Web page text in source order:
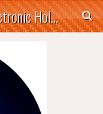
AgileTek Corp Mobile Electronic Holders